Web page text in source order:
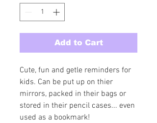
Add to Cart
Cute, fun and getle reminders for
kids. Can be put up on thier
mirrors, packed in their bags or
stored in their pencil cases... even
used as a bookmark!